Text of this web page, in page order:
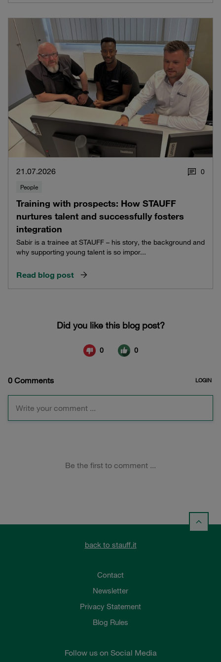
21.07.2026 0
People
Training with prospects: How STAUFF
nurtures talent and successfully fosters
integration
Sabir is a trainee at STAUFF – his story, the background and
why supporting young talent is so impor...
Read blog post
back to stauff.it
Contact
Newsletter
Privacy Statement
Blog Rules
Follow us on Social Media